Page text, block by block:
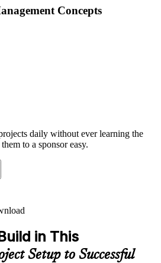
Concepts
daily without ever learning the
to a sponsor easy.
in This
Setup to Successful